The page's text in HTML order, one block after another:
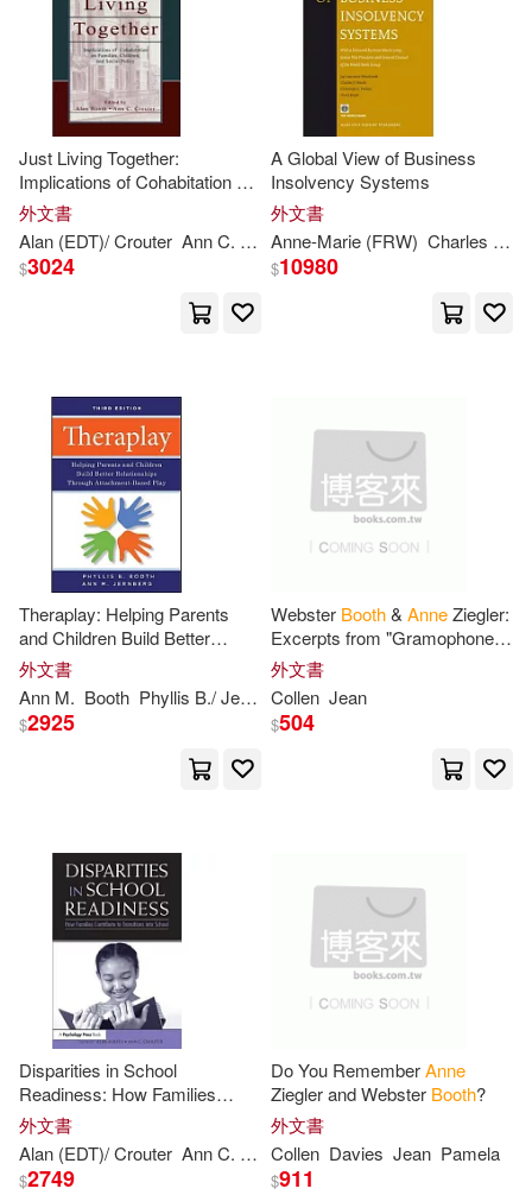
Nancy (EDT)(1)
Nancy S. (EDT)(1)
Pamela(1)
Paul (CON)/ Boyle(1)
Paul/ Bingham(1)
Paul/ Dodd(1)
Phyllis B./ Jernberg(1)
Sam (ILT)(1)
Steve/ Allason-Jones(1)
Steven (CON)(1)
Suzanne M. (EDT)/ Seltzer(1)
安．布斯(1)
Just Living Together:
Implications of Cohabitation on
Families, Children, and Social
Policy
外文書
Alan (EDT)/ Crouter AnnC. (EDT) Booth
$3024
A Global View of Business
Insolvency Systems
外文書
Anne-Marie (FRW) Charles D. (CON)/ Paulus
$10980
Theraplay: Helping Parents
and Children Build Better
Relationships Through
Attachment-Based Play
外文書
Ann M. Booth Phyllis B./ Jernberg
$2925
Webster Booth& AnneZiegler:
Excerpts from "Gramophone"
& Discography
外文書
Collen Jean
$504
Disparities in School
Readiness: How Families
Contribute to Transitions into
School
外文書
Alan (EDT)/ Crouter AnnC. (EDT) Booth
$2749
Do You RememberAnne
Ziegler and Webster Booth?
外文書
Collen Davies Jean Pamela
$911